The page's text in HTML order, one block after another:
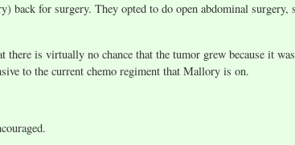
back for surgery. They opted to do open abdominal surgery,
there is virtually no chance that the tumor grew because it
to the current chemo regiment that Mallory is on.